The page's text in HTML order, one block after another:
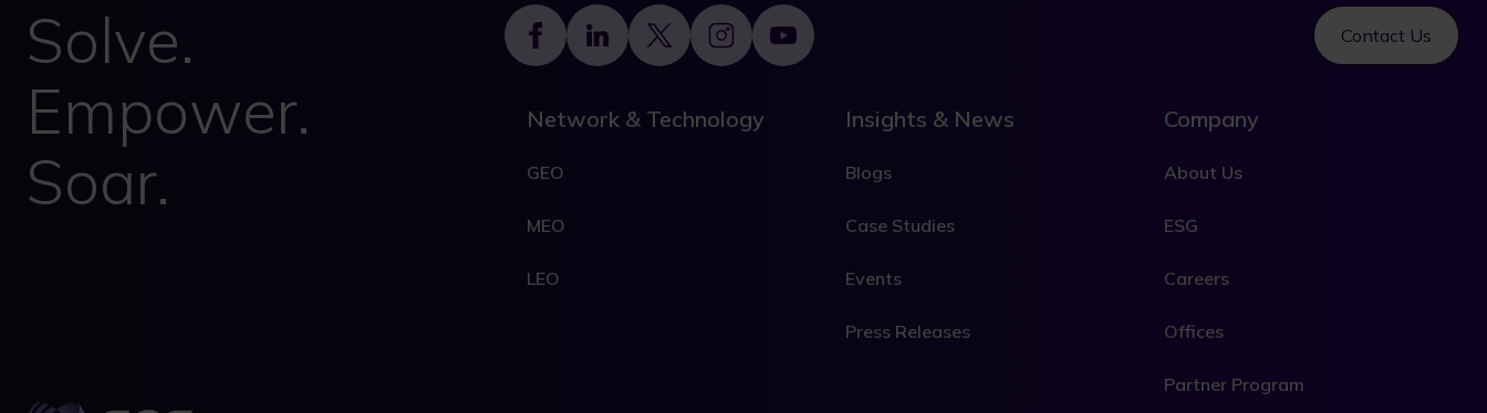
Solve.
Empower.
Soar.
Contact Us
Footer
Network & Technology
GEO
MEO
LEO
Insights & News
Blogs
Case Studies
Events
Press Releases
Company
About Us
ESG
Careers
Offices
Partner Program